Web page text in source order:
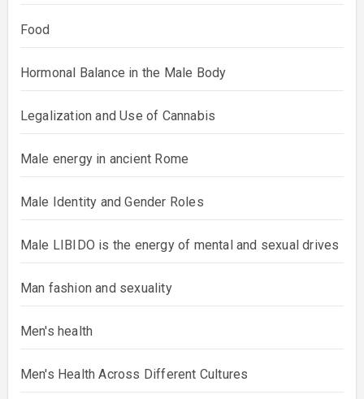
Food
Hormonal Balance in the Male Body
Legalization and Use of Cannabis
Male energy in ancient Rome
Male Identity and Gender Roles
Male LIBIDO is the energy of mental and sexual drives
Man fashion and sexuality
Men's health
Men's Health Across Different Cultures